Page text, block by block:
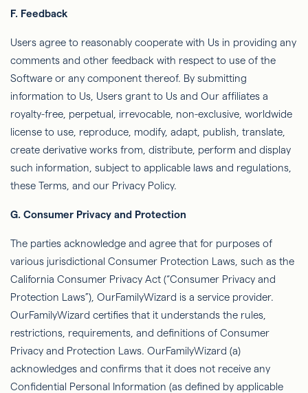
F. Feedback
Users agree to reasonably cooperate with Us in providing any
comments and other feedback with respect to use of the
Software or any component thereof. By submitting
information to Us, Users grant to Us and Our affiliates a
royalty-free, perpetual, irrevocable, non-exclusive, worldwide
license to use, reproduce, modify, adapt, publish, translate,
create derivative works from, distribute, perform and display
such information, subject to applicable laws and regulations,
these Terms, and our Privacy Policy.
G. Consumer Privacy and Protection
The parties acknowledge and agree that for purposes of
various jurisdictional Consumer Protection Laws, such as the
California Consumer Privacy Act (“Consumer Privacy and
Protection Laws”), OurFamilyWizard is a service provider.
OurFamilyWizard certiﬁes that it understands the rules,
restrictions, requirements, and deﬁnitions of Consumer
Privacy and Protection Laws. OurFamilyWizard (a)
acknowledges and conﬁrms that it does not receive any
Conﬁdential Personal Information (as deﬁned by applicable